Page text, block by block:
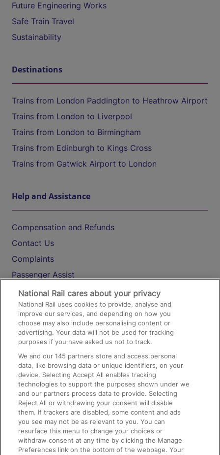
Future Engineering Works
Safe Train Travel
Sustainability
Destinations
Trains from London Paddington to Heathrow Airport
Trains from London to Liverpool
Trains from London to Birmingham
Trains from Edinburgh to Kings Cross
Trains from Gatwick Airport to London
Help and Assistance
Compensation and Refunds
Contact Us
Complaints
Passenger Assist
Media
Text 61016
On the Train
Accessible Train Travel and Facilities
Train Travel with Bicycles
Train Travel with Pets
Train Travel with Children
Food and Drink
National Rail cares about your privacy
National Rail uses cookies to provide, analyse and
improve our services, and depending on how you
choose may also include personalising content or
advertising. Your data will not be used for tracking
purposes if you have asked us not to track.
We and our145 partners store and access personal
data, like browsing data or unique identifiers, on your
device. Selecting Accept All enables tracking
technologies to support the purposes shown under we
and our partners process data to provide. Selecting
Reject All or withdrawing your consent will disable
them. If trackers are disabled, some content and ads
you see may not be as relevant to you. You can
resurface this menu to change your choices or
withdraw consent at any time by clicking the Manage
Preferences link on the bottom of the webpage. Your